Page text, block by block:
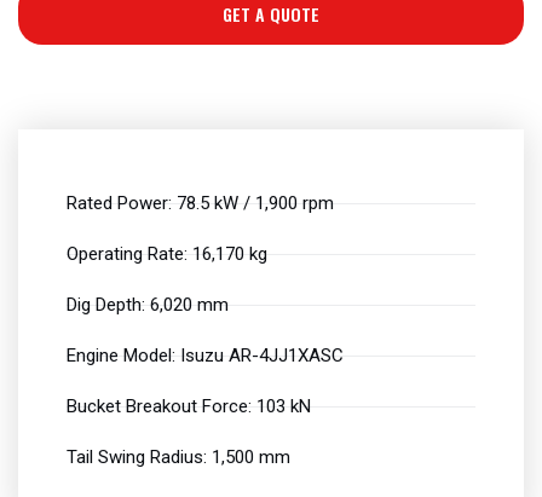
GET A QUOTE
Rated Power: 78.5 kW / 1,900 rpm
Operating Rate: 16,170 kg
Dig Depth: 6,020 mm
Engine Model: Isuzu AR-4JJ1XASC
Bucket Breakout Force: 103 kN
Tail Swing Radius: 1,500 mm